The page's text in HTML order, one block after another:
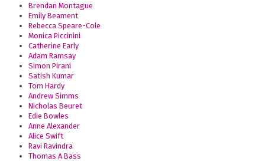
Brendan Montague
Emily Beament
Rebecca Speare-Cole
Monica Piccinini
Catherine Early
Adam Ramsay
Simon Pirani
Satish Kumar
Tom Hardy
Andrew Simms
Nicholas Beuret
Edie Bowles
Anne Alexander
Alice Swift
Ravi Ravindra
Thomas A Bass